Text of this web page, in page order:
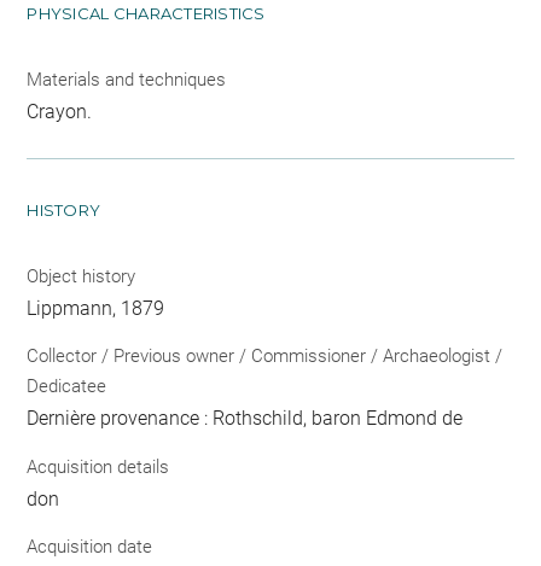
PHYSICAL CHARACTERISTICS
Materials and techniques
Crayon.
HISTORY
Object history
Lippmann, 1879
Collector / Previous owner / Commissioner / Archaeologist /
Dedicatee
Dernière provenance : Rothschild, baron Edmond de
Acquisition details
don
Acquisition date